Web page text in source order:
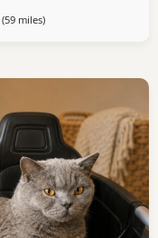
(59 milesaway from Sheffield
)